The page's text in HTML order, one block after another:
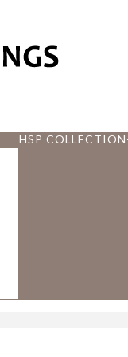
HSP COLLECTION